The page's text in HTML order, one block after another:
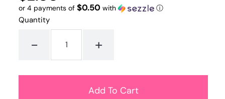
price
price
PRICE
or 4 payments of$0.50 with ⓘ
Quantity
- +